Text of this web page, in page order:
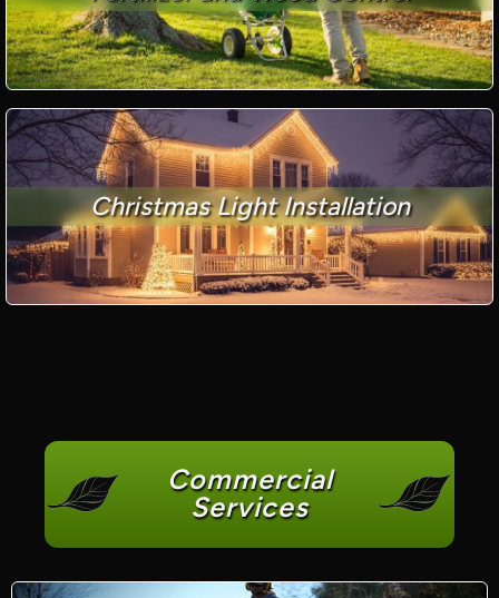
Christmas Light Installation
Commercial
Services